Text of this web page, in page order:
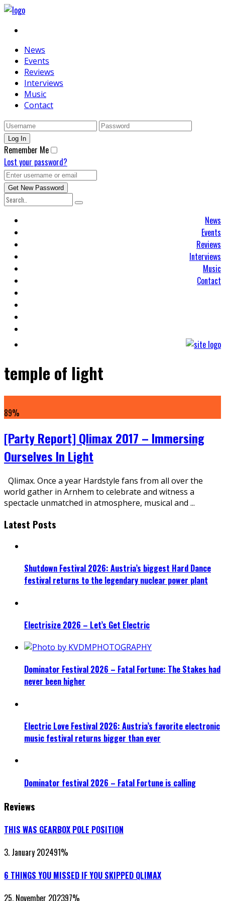
News
Events
Reviews
Interviews
Music
Contact
Remember Me
Lost your password?
News
Events
Reviews
Interviews
Music
Contact
temple of light
89%
[Party Report] Qlimax 2017 – Immersing
Ourselves In Light
Qlimax. Once a year Hardstyle fans from all over the
world gather in Arnhem to celebrate and witness a
spectacle unmatched in atmosphere, musical and ...
Latest Posts
Shutdown Festival 2026: Austria’s biggest Hard Dance
festival returns to the legendary nuclear power plant
Electrisize 2026 – Let’s Get Electric
Dominator Festival 2026 – Fatal Fortune: The Stakes had
never been higher
Electric Love Festival 2026: Austria’s favorite electronic
music festival returns bigger than ever
Dominator festival 2026 – Fatal Fortune is calling
Reviews
THIS WAS GEARBOX POLE POSITION
3. January 202491%
6 THINGS YOU MISSED IF YOU SKIPPED QLIMAX
25. November 202397%